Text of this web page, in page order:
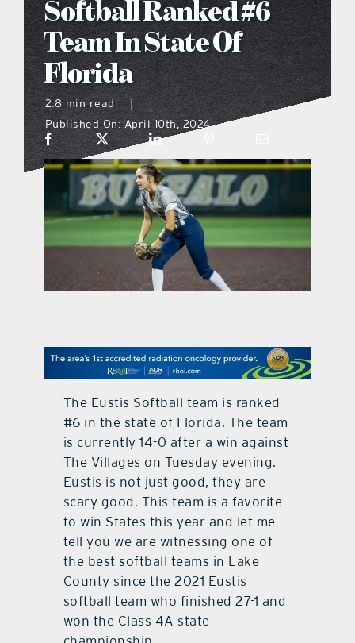
what’s going on
distribution locations
the style podcast
sports hub podcast
on the menu podcast
digital issues
Softball Ranked #6
Team In State Of
Florida
2.8 min read
|
Published On: April 10th, 2024
The Eustis Softball team is ranked
#6 in the state of Florida. The team
is currently 14-0 after a win against
The Villages on Tuesday evening.
Eustis is not just good, they are
scary good. This team is a favorite
to win States this year and let me
tell you we are witnessing one of
the best softball teams in Lake
County since the 2021 Eustis
softball team who finished 27-1 and
won the Class 4A state